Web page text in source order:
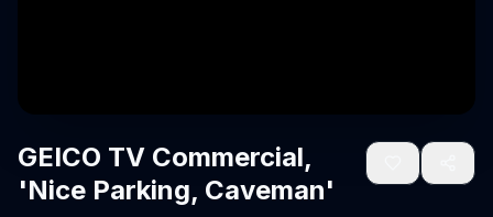
GEICO TV Commercial,
'Nice Parking, Caveman'